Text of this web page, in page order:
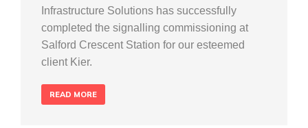
Infrastructure Solutions has successfully
completed the signalling commissioning at
Salford Crescent Station for our esteemed
client Kier.
READ MORE